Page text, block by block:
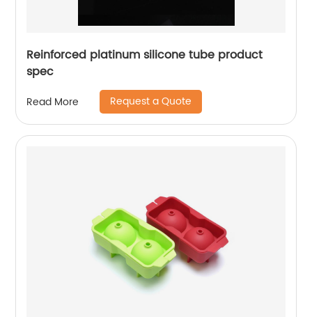
Reinforced platinum silicone tube product
spec
Read More Request a Quote